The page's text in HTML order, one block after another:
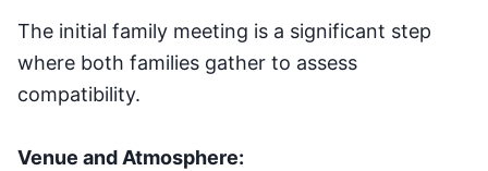
The initial family meeting is a significant step
where both families gather to assess
compatibility.
Venue and Atmosphere: